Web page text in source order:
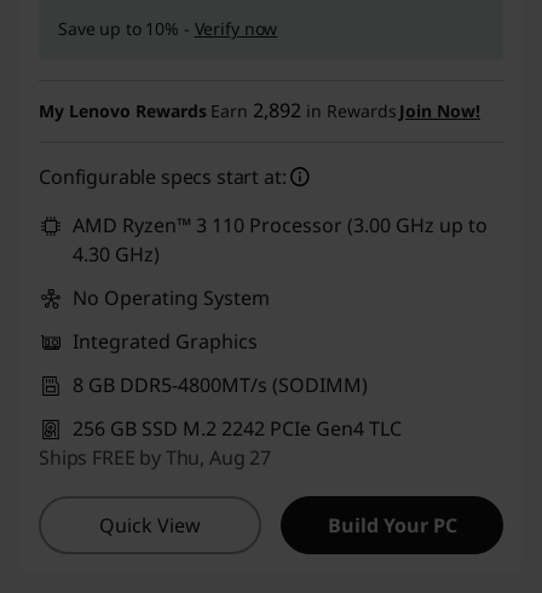
eCoupon Savings :-₹2,500
Save up to 10% - Verify now
My Lenovo Rewards Earn 2,892 in Rewards Join Now!
Configurable specs start at:
AMD Ryzen™ 3 110 Processor (3.00 GHz up to
4.30 GHz)
No Operating System
Integrated Graphics
8 GB DDR5-4800MT/s (SODIMM)
256 GB SSD M.2 2242 PCIe Gen4 TLC
Ships FREE by Thu, Aug 27
Quick View Build Your PC